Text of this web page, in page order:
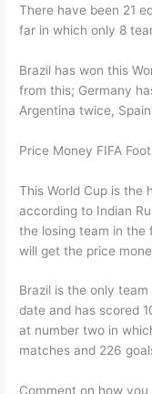
There have been 21
far in which only 8
Brazil has won this
from this; Germany
Argentina twice,
Price Money FIFA
This World Cup is the
according to Indian
the losing team in the
will get the price
Brazil is the only
date and has scored
at number two in
matches and 226
Comment on how